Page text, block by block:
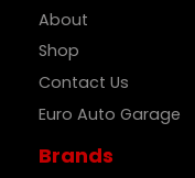
About
Shop
Contact Us
Euro Auto Garage
Brands